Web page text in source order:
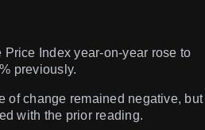
Index year-on-year rose to
previously.
of change remained negative, but
with the prior reading.